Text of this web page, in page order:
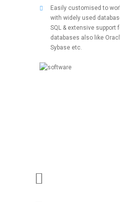
Easily customised to
with widely used
SQL & extensive support
databases also like
Sybase etc.